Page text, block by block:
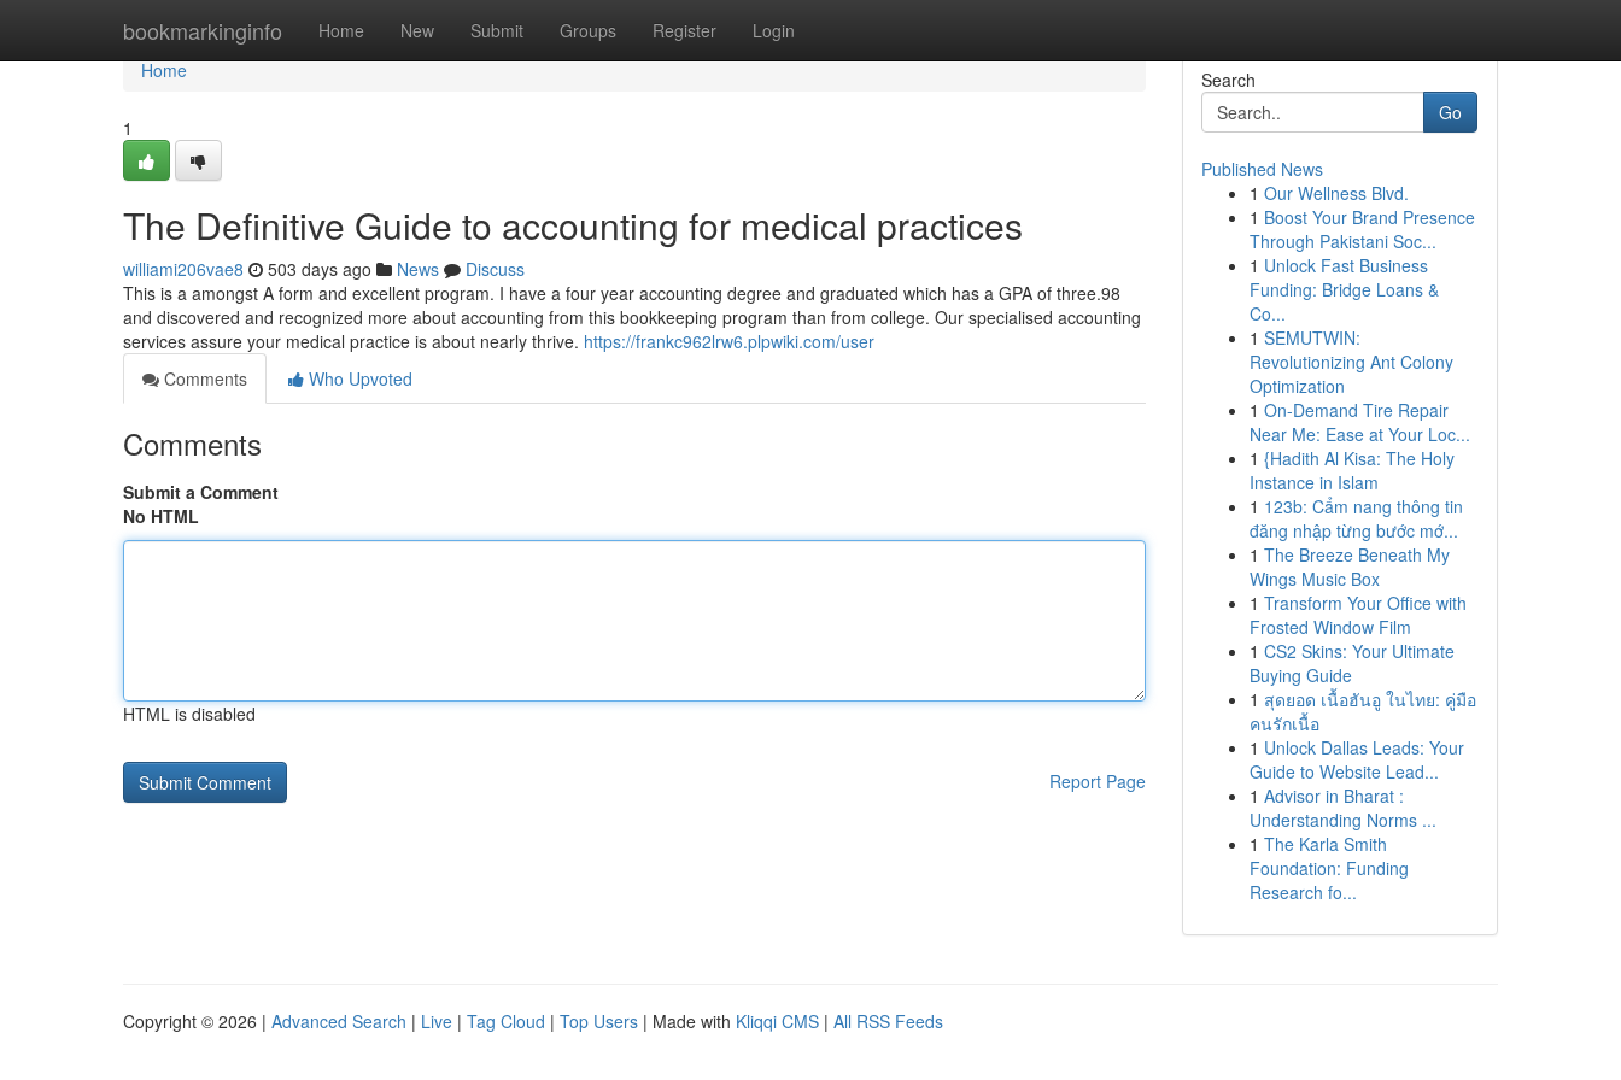
bookmarkinginfo Home New Submit Groups Register Login
Home
Home
1
The Definitive Guide to accounting for medical practices
williami206vae8 503 days ago News
Discuss
This is a amongst A form and excellent program. I have a four year accounting degree and graduated which has a GPA of three.98
and discovered and recognized more about accounting from this bookkeeping program than from college. Our specialised accounting
services assure your medical practice is about nearly thrive. https://frankc962lrw6.plpwiki.com/user
Comments
Who Upvoted
Comments
Submit a Comment
No HTML
HTML is disabled
Report Page
Search
Go
Published News
1 Our Wellness Blvd.
1 Boost Your Brand Presence
Through Pakistani Soc...
1 Unlock Fast Business
Funding: Bridge Loans &
Co...
1 SEMUTWIN:
Revolutionizing Ant Colony
Optimization
1 On-Demand Tire Repair
Near Me: Ease at Your Loc...
1 {Hadith Al Kisa: The Holy
Instance in Islam
1 123b: Cẩm nang thông tin
đăng nhập từng bước mớ...
1 The Breeze Beneath My
Wings Music Box
1 Transform Your Office with
Frosted Window Film
1 CS2 Skins: Your Ultimate
Buying Guide
1 สุดยอด เนื้อฮันอู ในไทย: คู่มือ
คนรักเนื้อ
1 Unlock Dallas Leads: Your
Guide to Website Lead...
1 Advisor in Bharat :
Understanding Norms ...
1 The Karla Smith
Foundation: Funding
Research fo...
Copyright © 2026 | Advanced Search | Live | Tag Cloud | Top Users | Made with Kliqqi CMS | All RSS Feeds